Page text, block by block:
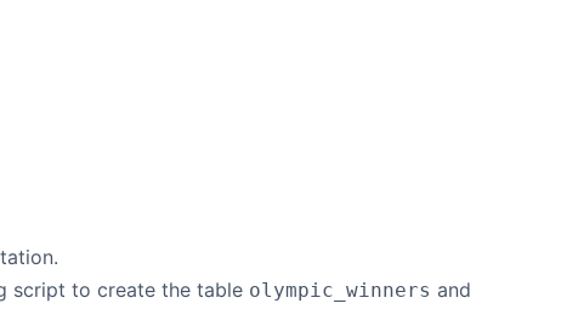
script to create the table olympic_winners and